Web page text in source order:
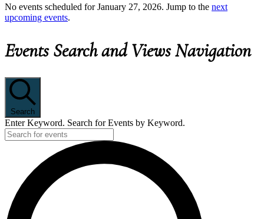
No events scheduled for January 27, 2026. Jump to the next
upcoming events.
Events Search and Views Navigation
Search
Enter Keyword. Search for Events by Keyword.